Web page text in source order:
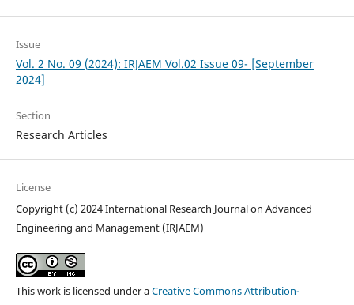
Issue
Vol. 2 No. 09 (2024): IRJAEM Vol.02 Issue 09- [September
2024]
Section
Research Articles
License
Copyright (c) 2024 International Research Journal on Advanced
Engineering and Management (IRJAEM)
This work is licensed under aCreative Commons Attribution-